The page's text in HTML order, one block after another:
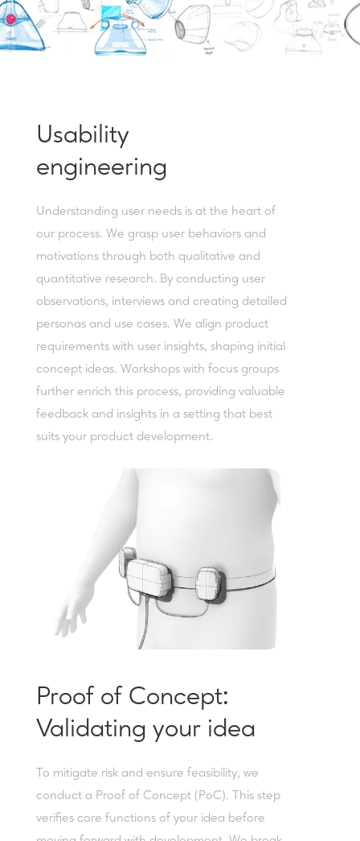
Usability
engineering
Understanding user needs is at the heart of
our process. We grasp user behaviors and
motivations through both qualitative and
quantitative research. By conducting user
observations, interviews and creating detailed
personas and use cases. We align product
requirements with user insights, shaping initial
concept ideas. Workshops with focus groups
further enrich this process, providing valuable
feedback and insights in a setting that best
suits your product development.
Proof of Concept:
Validating your idea
To mitigate risk and ensure feasibility, we
conduct a Proof of Concept (PoC). This step
verifies core functions of your idea before